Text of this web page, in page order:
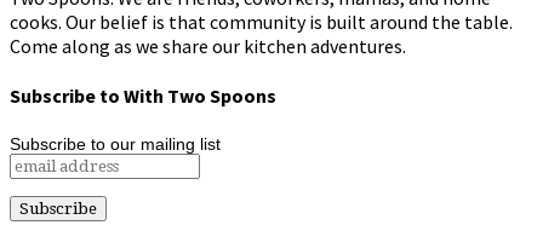
cooks. Our belief is that community is built around the table.
Come along as we share our kitchen adventures.
Subscribe to With Two Spoons
Subscribe to our mailing list